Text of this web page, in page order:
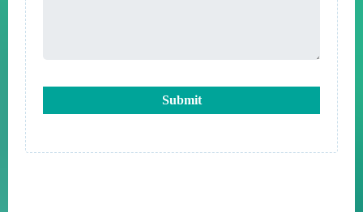
Submit